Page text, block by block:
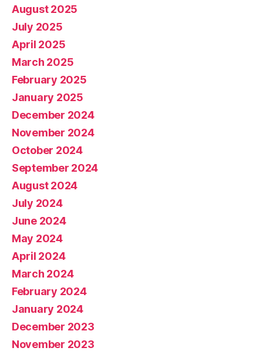
August 2025
July 2025
April 2025
March 2025
February 2025
January 2025
December 2024
November 2024
October 2024
September 2024
August 2024
July 2024
June 2024
May 2024
April 2024
March 2024
February 2024
January 2024
December 2023
November 2023